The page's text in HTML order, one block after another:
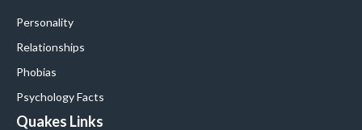
Personality
Relationships
Phobias
Psychology Facts
Quakes Links